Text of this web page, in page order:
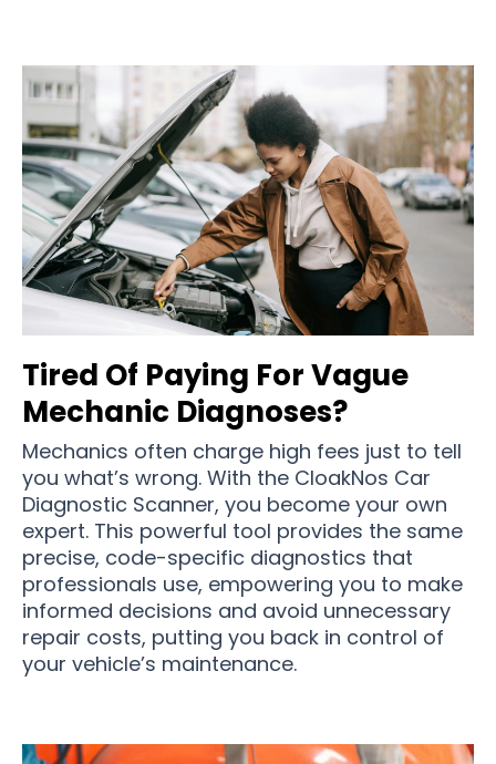
Tired Of Paying For Vague
Mechanic Diagnoses?
Mechanics often charge high fees just to tell
you what’s wrong. With the CloakNos Car
Diagnostic Scanner, you become your own
expert. This powerful tool provides the same
precise, code-specific diagnostics that
professionals use, empowering you to make
informed decisions and avoid unnecessary
repair costs, putting you back in control of
your vehicle’s maintenance.